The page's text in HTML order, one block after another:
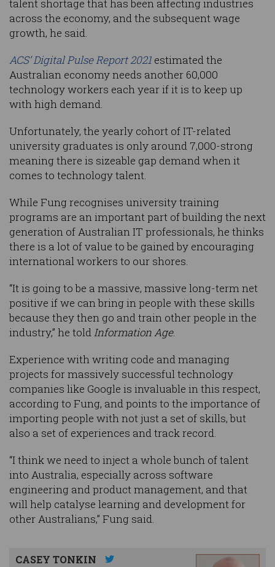
talent shortage that has been affecting industries
across the economy, and the subsequent wage
growth, he said.
ACS’ Digital Pulse Report 2021 estimated the
Australian economy needs another 60,000
technology workers each year if it is to keep up
with high demand.
Unfortunately, the yearly cohort of IT-related
university graduates is only around 7,000-strong
meaning there is sizeable gap demand when it
comes to technology talent.
While Fung recognises university training
programs are an important part of building the next
generation of Australian IT professionals, he thinks
there is a lot of value to be gained by encouraging
international workers to our shores.
“It is going to be a massive, massive long-term net
positive if we can bring in people with these skills
because they then go and train other people in the
industry,” he toldInformation Age.
Experience with writing code and managing
projects for massively successful technology
companies like Google is invaluable in this respect,
according to Fung, and points to the importance of
importing people with not just a set of skills, but
also a set of experiences and track record.
“I think we need to inject a whole bunch of talent
into Australia, especially across software
engineering and product management, and that
will help catalyse learning and development for
other Australians,” Fung said.
CASEY TONKIN